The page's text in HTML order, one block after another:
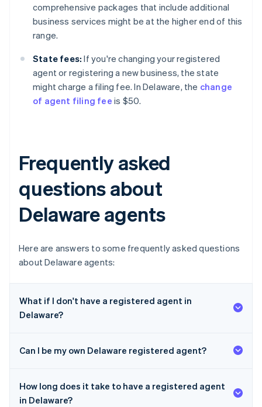
comprehensive packages that include additional
business services might be at the higher end of this
range.
State fees: If you're changing your registered
agent or registering a new business, the state
might charge a filing fee. In Delaware, the change
of agent filing fee is $50.
Frequently asked
questions about
Delaware agents
Here are answers to some frequently asked questions
about Delaware agents:
What if I don't have a registered agent in
Delaware?
Can I be my own Delaware registered agent?
How long does it take to have a registered agent
in Delaware?